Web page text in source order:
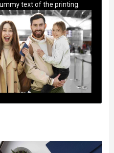
text of the printing.